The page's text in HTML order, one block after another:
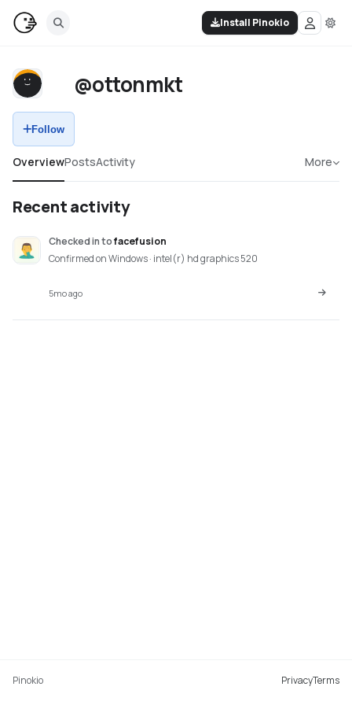
Install Pinokio
@ottonmkt
Follow
OverviewPostsActivity More
Recent activity
Checked intofacefusion
Confirmed on Windows · intel(r) hd graphics 520
5mo ago
Pinokio PrivacyTerms